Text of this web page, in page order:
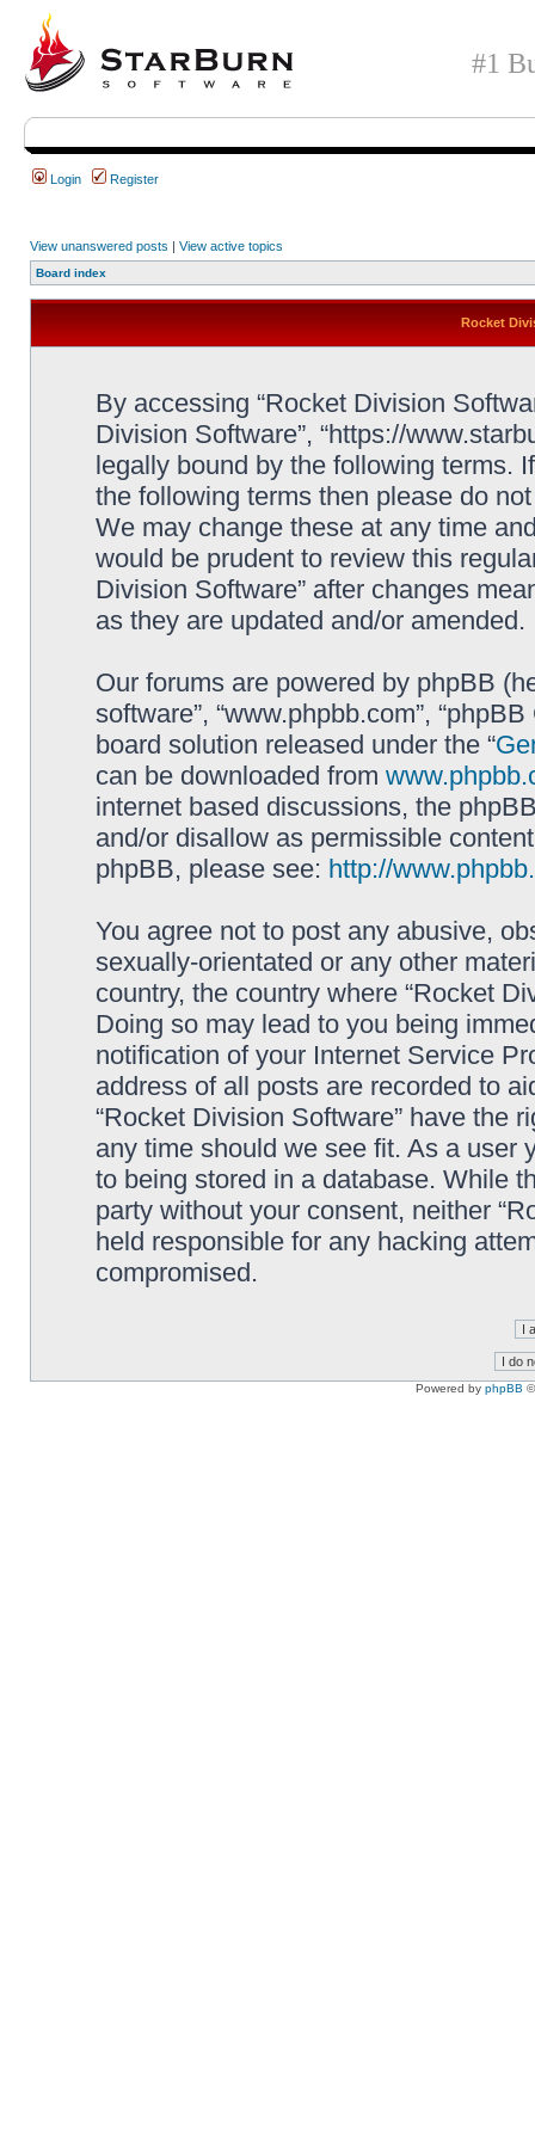
#1
Login Register
View unanswered posts | View active topics
Board index
Rocket
By accessing “Rocket Division
Division Software”, “https://
legally bound by the following terms.
the following terms then please do
We may change these at any time
would be prudent to review this
Division Software” after changes
as they are updated and/or amended.
Our forums are powered by phpBB
software”, “www.phpbb.com”,
board solution released under the “
can be downloaded from
internet based discussions, the
and/or disallow as permissible
phpBB, please see: http://
You agree not to post any abusive,
sexually-orientated or any other
country, the country where “Rocket
Doing so may lead to you being
notification of your Internet Service
address of all posts are recorded to
“Rocket Division Software” have the
any time should we see fit. As a user
to being stored in a database. While
party without your consent, neither
held responsible for any hacking
compromised.
Powered by phpBB